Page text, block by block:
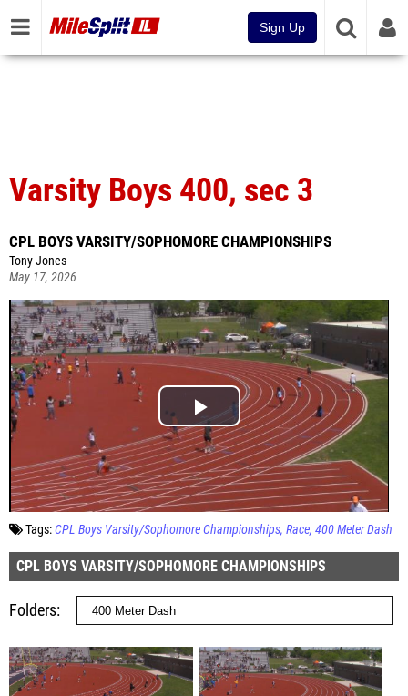
Sign Up
Varsity Boys 400, sec 3
CPL BOYS VARSITY/SOPHOMORE CHAMPIONSHIPS
Tony Jones
May 17, 2026
Tags:CPL Boys Varsity/Sophomore Championships Race 400 Meter Dash
CPL BOYS VARSITY/SOPHOMORE CHAMPIONSHIPS
Folders